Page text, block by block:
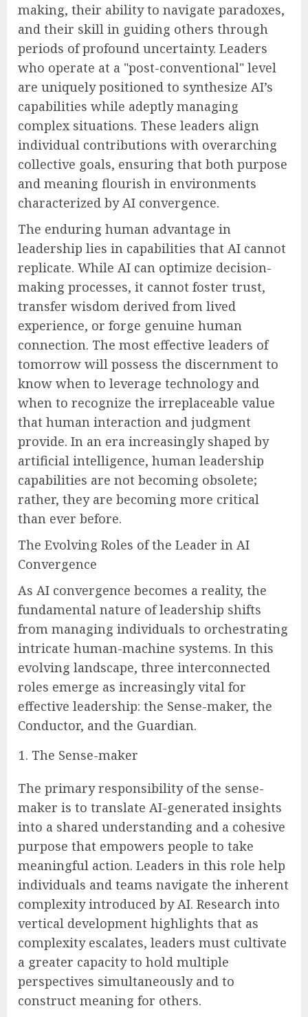
making, their ability to navigate paradoxes,
and their skill in guiding others through
periods of profound uncertainty. Leaders
who operate at a "post-conventional" level
are uniquely positioned to synthesize AI’s
capabilities while adeptly managing
complex situations. These leaders align
individual contributions with overarching
collective goals, ensuring that both purpose
and meaning flourish in environments
characterized by AI convergence.
The enduring human advantage in
leadership lies in capabilities that AI cannot
replicate. While AI can optimize decision-
making processes, it cannot foster trust,
transfer wisdom derived from lived
experience, or forge genuine human
connection. The most effective leaders of
tomorrow will possess the discernment to
know when to leverage technology and
when to recognize the irreplaceable value
that human interaction and judgment
provide. In an era increasingly shaped by
artificial intelligence, human leadership
capabilities are not becoming obsolete;
rather, they are becoming more critical
than ever before.
The Evolving Roles of the Leader in AI
Convergence
As AI convergence becomes a reality, the
fundamental nature of leadership shifts
from managing individuals to orchestrating
intricate human-machine systems. In this
evolving landscape, three interconnected
roles emerge as increasingly vital for
effective leadership: the Sense-maker, the
Conductor, and the Guardian.
The Sense-maker
The primary responsibility of the sense-
maker is to translate AI-generated insights
into a shared understanding and a cohesive
purpose that empowers people to take
meaningful action. Leaders in this role help
individuals and teams navigate the inherent
complexity introduced by AI. Research into
vertical development highlights that as
complexity escalates, leaders must cultivate
a greater capacity to hold multiple
perspectives simultaneously and to
construct meaning for others.